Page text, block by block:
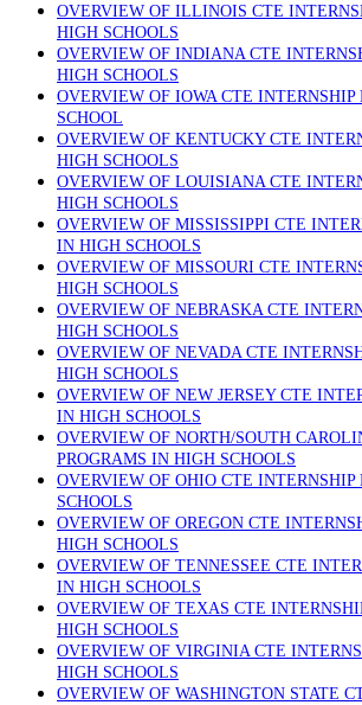
OVERVIEW OF ILLINOIS CTE
HIGH SCHOOLS
OVERVIEW OF INDIANA CTE
HIGH SCHOOLS
OVERVIEW OF IOWA CTE INTERNSHIP
SCHOOL
OVERVIEW OF KENTUCKY CTE
HIGH SCHOOLS
OVERVIEW OF LOUISIANA CTE
HIGH SCHOOLS
OVERVIEW OF MISSISSIPPI CTE
IN HIGH SCHOOLS
OVERVIEW OF MISSOURI CTE
HIGH SCHOOLS
OVERVIEW OF NEBRASKA CTE
HIGH SCHOOLS
OVERVIEW OF NEVADA CTE
HIGH SCHOOLS
OVERVIEW OF NEW JERSEY CTE
IN HIGH SCHOOLS
OVERVIEW OF NORTH/SOUTH
PROGRAMS IN HIGH SCHOOLS
OVERVIEW OF OHIO CTE INTERNSHIP
SCHOOLS
OVERVIEW OF OREGON CTE
HIGH SCHOOLS
OVERVIEW OF TENNESSEE CTE
IN HIGH SCHOOLS
OVERVIEW OF TEXAS CTE
HIGH SCHOOLS
OVERVIEW OF VIRGINIA CTE
HIGH SCHOOLS
OVERVIEW OF WASHINGTON STATE